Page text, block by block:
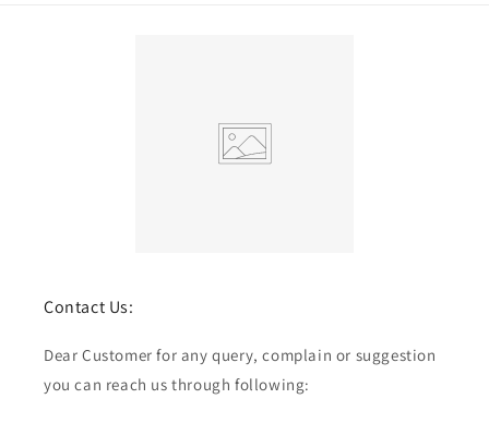
Contact Us:
Dear Customer for any query, complain or suggestion
you can reach us through following: